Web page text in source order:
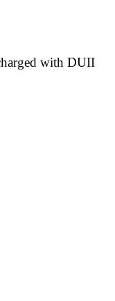
with DUII